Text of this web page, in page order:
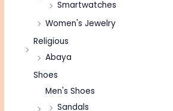
Smartwatches
Women's Jewelry
Religious
Abaya
Shoes
Men's Shoes
Sandals